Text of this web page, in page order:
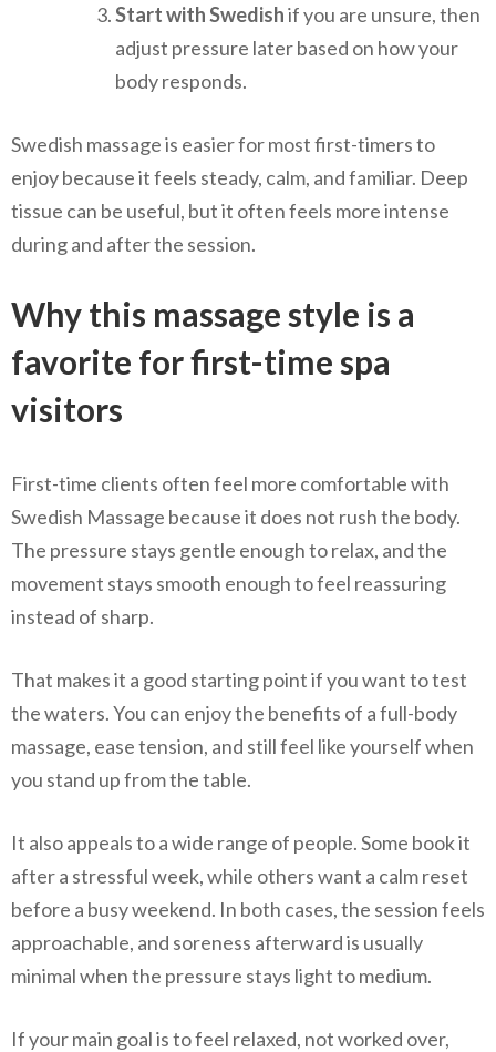
Start with Swedishif you are unsure, then
adjust pressure later based on how your
body responds.
Swedish massage is easier for most first-timers to
enjoy because it feels steady, calm, and familiar. Deep
tissue can be useful, but it often feels more intense
during and after the session.
Why this massage style is a
favorite for first-time spa
visitors
First-time clients often feel more comfortable with
Swedish Massage because it does not rush the body.
The pressure stays gentle enough to relax, and the
movement stays smooth enough to feel reassuring
instead of sharp.
That makes it a good starting point if you want to test
the waters. You can enjoy the benefits of a full-body
massage, ease tension, and still feel like yourself when
you stand up from the table.
It also appeals to a wide range of people. Some book it
after a stressful week, while others want a calm reset
before a busy weekend. In both cases, the session feels
approachable, and soreness afterward is usually
minimal when the pressure stays light to medium.
If your main goal is to feel relaxed, not worked over,